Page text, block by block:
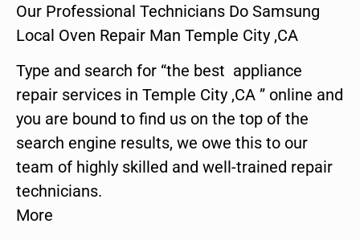
Our Professional Technicians Do Samsung
Local Oven Repair Man Temple City ,CA
Type and search for “the best appliance
repair services in Temple City ,CA ” online and
you are bound to find us on the top of the
search engine results, we owe this to our
team of highly skilled and well-trained repair
technicians.
More